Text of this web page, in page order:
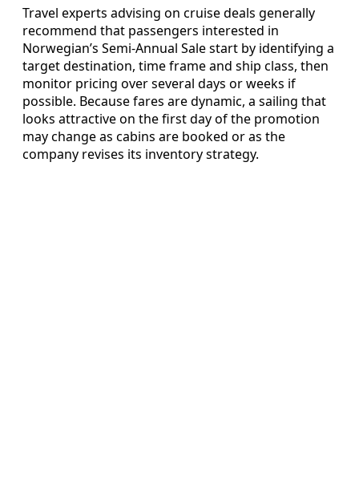
Travel experts advising on cruise deals generally
recommend that passengers interested in
Norwegian’s Semi-Annual Sale start by identifying a
target destination, time frame and ship class, then
monitor pricing over several days or weeks if
possible. Because fares are dynamic, a sailing that
looks attractive on the first day of the promotion
may change as cabins are booked or as the
company revises its inventory strategy.